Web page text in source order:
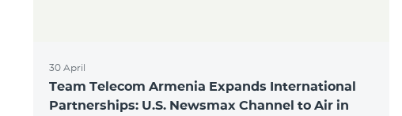
30 April
Team Telecom Armenia Expands International
Partnerships: U.S. Newsmax Channel to Air in